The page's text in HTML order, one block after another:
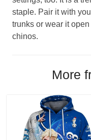
staple. Pair it with
trunks or wear it
chinos.
More